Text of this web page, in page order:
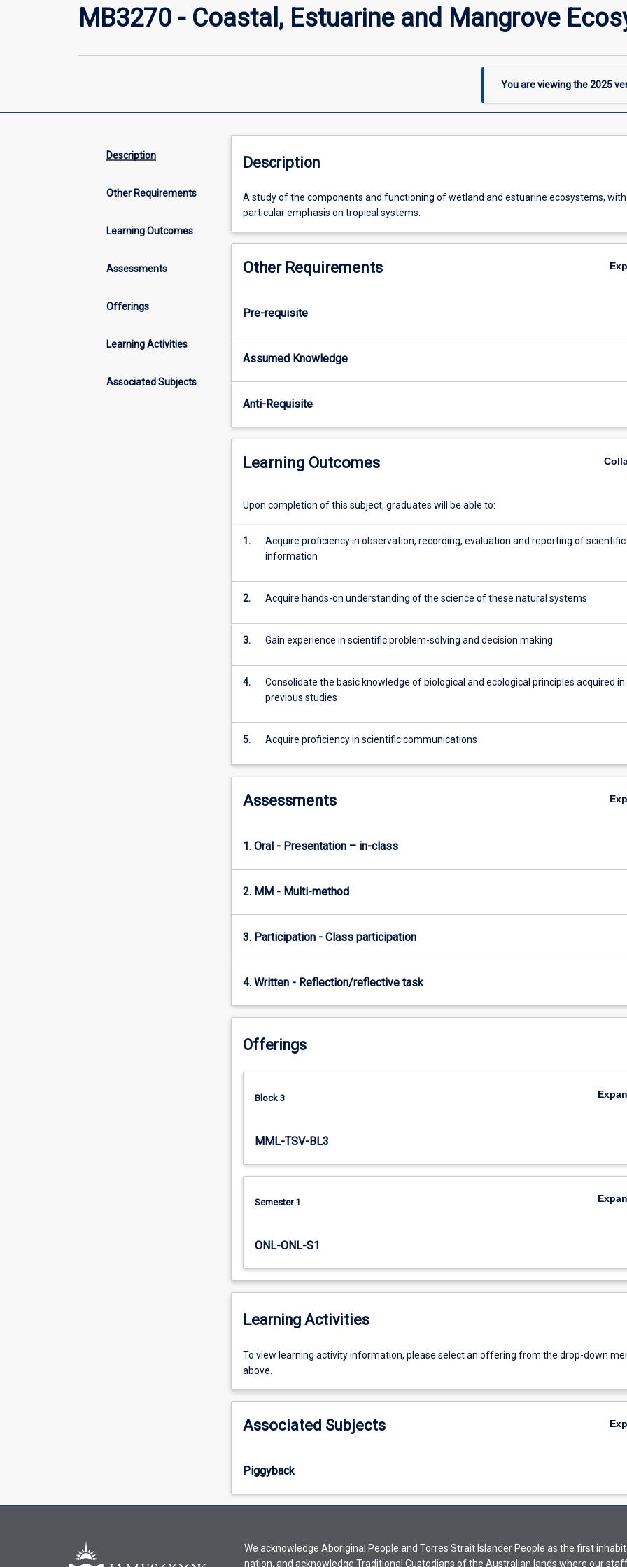
MB3270 - Coastal, Estuarine and Mangrove
You are viewing the2025
Description
Other Requirements
Learning Outcomes
Assessments
Offerings
Learning Activities
Associated Subjects
Description
A
study
the
components
and
wetland
and
estuarine
ecosystems,
with
particular
emphasis
on
tropical
systems.
A study of the components and functioning of wetland and estuarine ecosystems, with
particular emphasis on tropical systems.
Other Requirements
Pre-requisite
Assumed Knowledge
Anti-Requisite
Learning Outcomes
Upon completion of this subject, graduates will be able to:
1.
Acquire proficiency in observation, recording, evaluation and reporting of scientific
information
2. Acquire hands-on understanding of the science of these natural systems
3. Gain experience in scientific problem-solving and decision making
4.
Consolidate the basic knowledge of biological and ecological principles acquired in
previous studies
5. Acquire proficiency in scientific communications
Assessments
1. Oral - Presentation – in-class
2. MM - Multi-method
3. Participation - Class participation
4. Written - Reflection/reflective task
Offerings
Block 3
MML-TSV-BL3
Semester 1
ONL-ONL-S1
Learning Activities
To
view
activity
please
offering
from
the
menu
To view learning activity information, please select an offering from the drop-down
above.
Associated Subjects
Piggyback
We acknowledge Aboriginal People and Torres Strait Islander People as the first
nation, and acknowledge Traditional Custodians of the Australian lands where our